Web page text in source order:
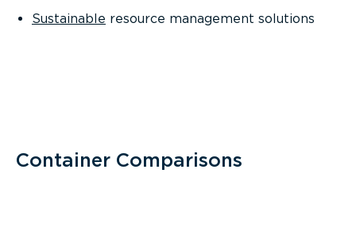
Sustainable resource management solutions
Container Comparisons